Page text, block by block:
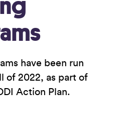
have been run
of 2022, as part of
Action Plan.